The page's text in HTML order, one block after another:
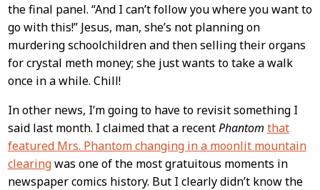
the final panel. “And I can’t follow you where you want to
go with this!” Jesus, man, she’s not planning on
murdering schoolchildren and then selling their organs
for crystal meth money; she just wants to take a walk
once in a while. Chill!
In other news, I’m going to have to revisit something I
said last month. I claimed that a recentPhantom that
featured Mrs. Phantom changing in a moonlit mountain
clearingwas one of the most gratuitous moments in
newspaper comics history. But I clearly didn’t know the